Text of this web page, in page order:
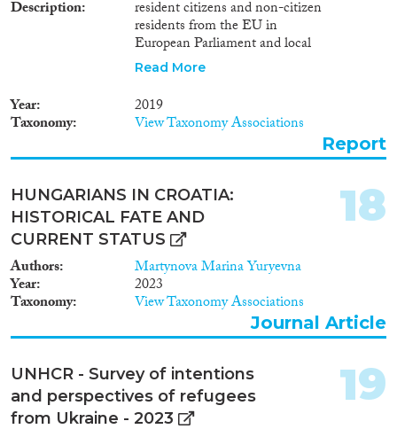
Description resident citizens and non-citizen
residents from the EU in
European Parliament and local
elections. The report also offers
increase political participation of
mobile EU citizens in this
country.
Read More
Year 2019
Taxonomy View Taxonomy Associations
Report
HUNGARIANS IN CROATIA:
HISTORICAL FATE AND
CURRENT STATUS
Authors Martynova Marina Yuryevna
Year 2023
Taxonomy View Taxonomy Associations
18
Journal Article
UNHCR - Survey of intentions
and perspectives of refugees
from Ukraine - 2023
19